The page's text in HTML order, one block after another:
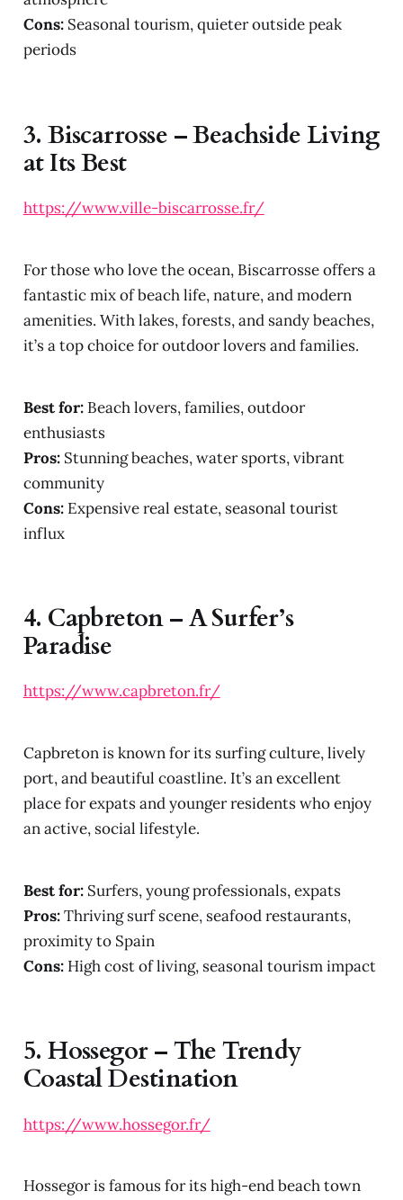
Cons:Seasonal tourism, quieter outside peak
periods
3.Biscarrosse – Beachside Living
at Its Best
https://www.ville-biscarrosse.fr/
For those who love the ocean, Biscarrosse offers a
fantastic mix of beach life, nature, and modern
amenities. With lakes, forests, and sandy beaches,
it’s a top choice for outdoor lovers and families.
Best for:Beach lovers, families, outdoor
enthusiasts
Pros:Stunning beaches, water sports, vibrant
community
Cons:Expensive real estate, seasonal tourist
influx
4. Capbreton – A Surfer’s
Paradise
https://www.capbreton.fr/
Capbreton is known for its surfing culture, lively
port, and beautiful coastline. It’s an excellent
place for expats and younger residents who enjoy
an active, social lifestyle.
Best for:Surfers, young professionals, expats
Pros:Thriving surf scene, seafood restaurants,
proximity to Spain
Cons:High cost of living, seasonal tourism impact
5.Hossegor – The Trendy
Coastal Destination
https://www.hossegor.fr/
Hossegor is famous for its high-end beach town